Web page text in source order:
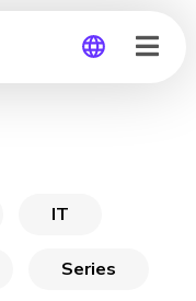
IT
Series